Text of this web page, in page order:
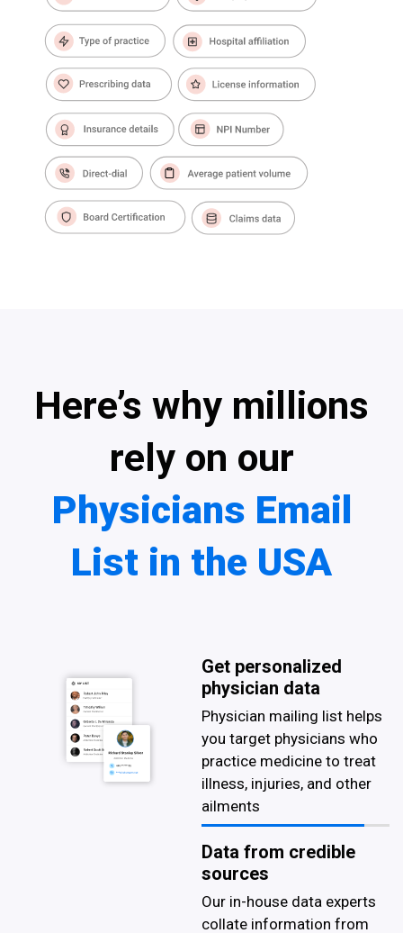
Here’s why millions
rely on our
Physicians Email
List in the USA
Get personalized
physician data
Physician mailing list helps
you target physicians who
practice medicine to treat
illness, injuries, and other
ailments
Data from credible
sources
Our in-house data experts
collate information from